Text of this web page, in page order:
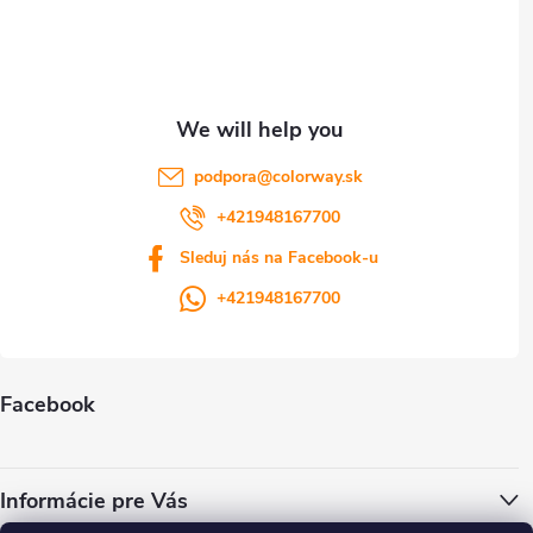
Facebook
Informácie pre Vás
podpora@colorway.sk
+421948167700
Sleduj nás na Facebook-u
+421948167700